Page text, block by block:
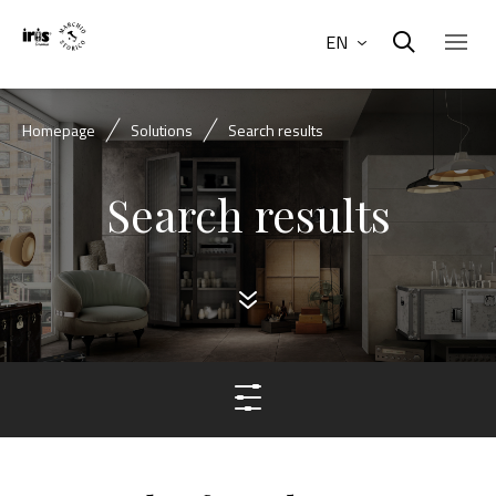
EN
Homepage Solutions Search results
Search results